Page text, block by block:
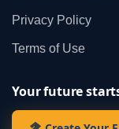
Privacy Policy
Terms of Use
Your future